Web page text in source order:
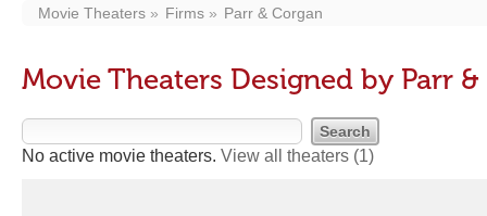
Movie Theaters Firms Parr & Corgan
Movie Theaters Designed by Parr
No active movie theaters. View all theaters (1)